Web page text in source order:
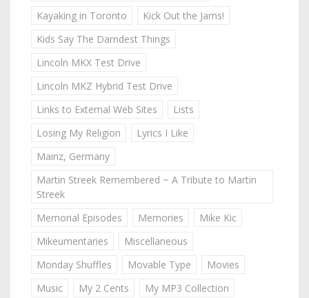
Kayaking in Toronto
Kick Out the Jams!
Kids Say The Darndest Things
Lincoln MKX Test Drive
Lincoln MKZ Hybrid Test Drive
Links to External Web Sites
Lists
Losing My Religion
Lyrics I Like
Mainz, Germany
Martin Streek Remembered ~ A Tribute to Martin
Streek
Memorial Episodes
Memories
Mike Kic
Mikeumentaries
Miscellaneous
Monday Shuffles
Movable Type
Movies
Music
My 2 Cents
My MP3 Collection